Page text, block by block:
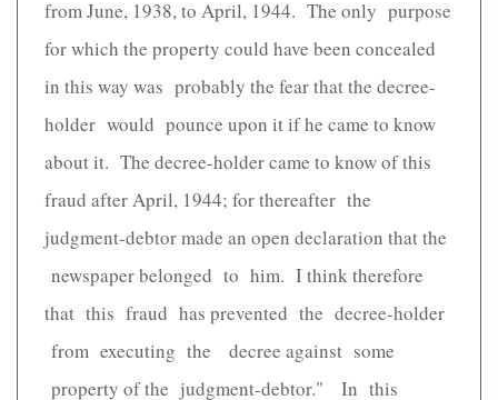
from June, 1938, to April, 1944. The only purpose
for which the property could have been concealed
in this way was probably the fear that the decree-
holder would pounce upon it if he came to know
about it. The decree-holder came to know of this
fraud after April, 1944; for thereafter the
judgment-debtor made an open declaration that the
newspaper belonged to him. I think therefore
that this fraud has prevented the decree-holder
from executing the decree against some
property of the judgment-debtor." In this